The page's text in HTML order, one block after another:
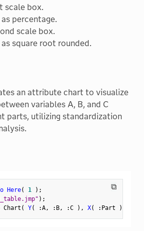
scale box.
percentage.
scale box.
square root rounded.
an attribute chart to visualize
variables A, B, and C
parts, utilizing standardization
⧉
Here( 1 ) ;
) ;
( Y( :A, : B, :C ) , X( : Part )